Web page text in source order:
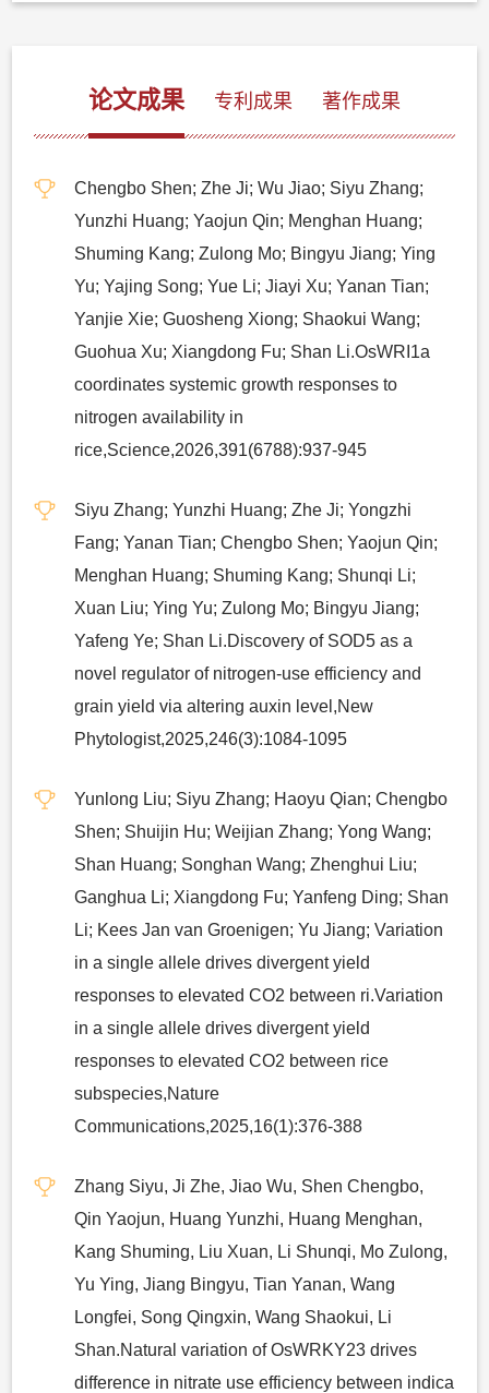
论文成果 专利成果 著作成果
Chengbo Shen; Zhe Ji; Wu Jiao; Siyu Zhang;
Yunzhi Huang; Yaojun Qin; Menghan Huang;
Shuming Kang; Zulong Mo; Bingyu Jiang; Ying
Yu; Yajing Song; Yue Li; Jiayi Xu; Yanan Tian;
Yanjie Xie; Guosheng Xiong; Shaokui Wang;
Guohua Xu; Xiangdong Fu; Shan Li.OsWRI1a
coordinates systemic growth responses to
nitrogen availability in
rice,Science,2026,391(6788):937-945
Siyu Zhang; Yunzhi Huang; Zhe Ji; Yongzhi
Fang; Yanan Tian; Chengbo Shen; Yaojun Qin;
Menghan Huang; Shuming Kang; Shunqi Li;
Xuan Liu; Ying Yu; Zulong Mo; Bingyu Jiang;
Yafeng Ye; Shan Li.Discovery of SOD5 as a
novel regulator of nitrogen-use efficiency and
grain yield via altering auxin level,New
Phytologist,2025,246(3):1084-1095
Yunlong Liu; Siyu Zhang; Haoyu Qian; Chengbo
Shen; Shuijin Hu; Weijian Zhang; Yong Wang;
Shan Huang; Songhan Wang; Zhenghui Liu;
Ganghua Li; Xiangdong Fu; Yanfeng Ding; Shan
Li; Kees Jan van Groenigen; Yu Jiang; Variation
in a single allele drives divergent yield
responses to elevated CO2 between ri.Variation
in a single allele drives divergent yield
responses to elevated CO2 between rice
subspecies,Nature
Communications,2025,16(1):376-388
Zhang Siyu, Ji Zhe, Jiao Wu, Shen Chengbo,
Qin Yaojun, Huang Yunzhi, Huang Menghan,
Kang Shuming, Liu Xuan, Li Shunqi, Mo Zulong,
Yu Ying, Jiang Bingyu, Tian Yanan, Wang
Longfei, Song Qingxin, Wang Shaokui, Li
Shan.Natural variation of OsWRKY23 drives
difference in nitrate use efficiency between indica